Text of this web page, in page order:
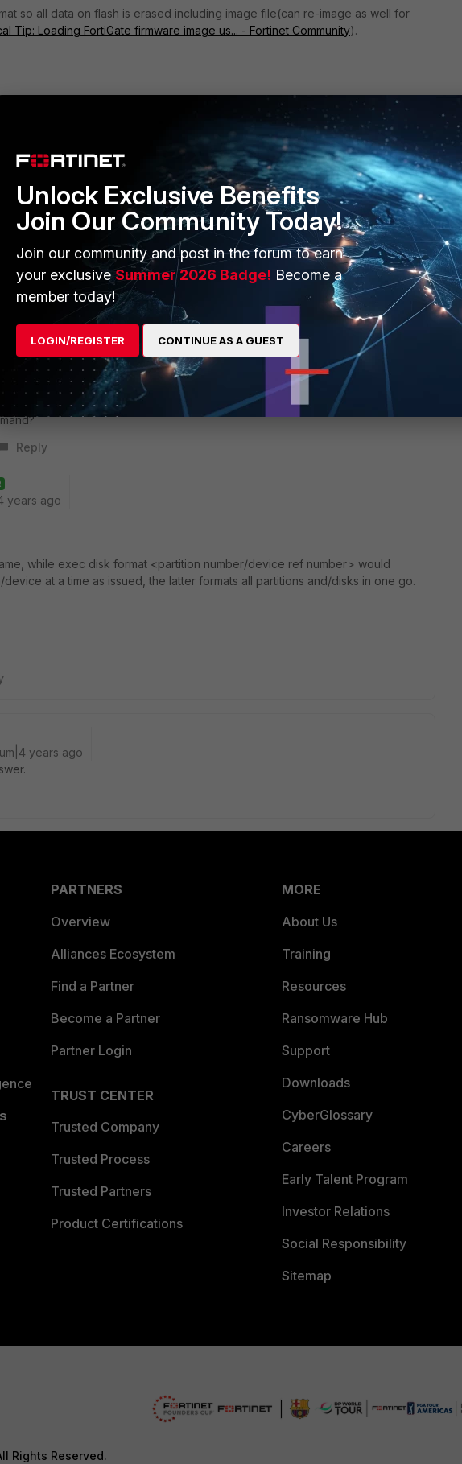
so all data on flash is erased including image file(can re-image as well for
Tip: Loading FortiGate firmware image us... - Fortinet Community).
is the local disk which can be formatted using the below command,
years ago
between the command:
Reply
years ago
while exec disk format <partition number/device ref number> would
at a time as issued, the latter formats all partitions and/disks in one go.
years ago
PARTNERS
Overview
Alliances Ecosystem
Find a Partner
Become a Partner
Partner Login
TRUST CENTER
Trusted Company
Trusted Process
Trusted Partners
Product Certifications
MORE
About Us
Training
Resources
Ransomware Hub
Support
Downloads
CyberGlossary
Careers
Early Talent Program
Investor Relations
Social Responsibility
Sitemap
Rights Reserved.
Unlock Exclusive Benefits
Join Our Community Today!
Join our community and post in the forum to earn
your exclusiveSummer 2026 Badge! Become a
member today!
LOGIN/REGISTER CONTINUE AS A GUEST